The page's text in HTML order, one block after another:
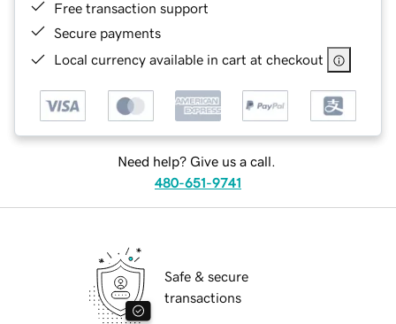
Free transaction support
Secure payments
Local currency available in cart at checkout
Need help? Give us a call.
480-651-9741
Safe & secure
transactions